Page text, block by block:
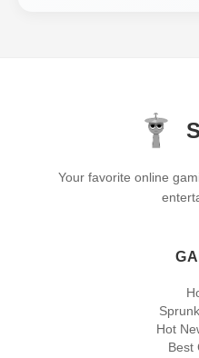
Your favorite online
Hot
Best